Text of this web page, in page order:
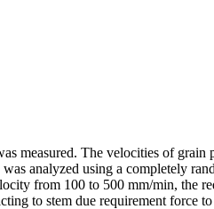
measured. The velocities of
analyzed using a completely
from 100 to 500 mm/min, the
to stem due requirement force